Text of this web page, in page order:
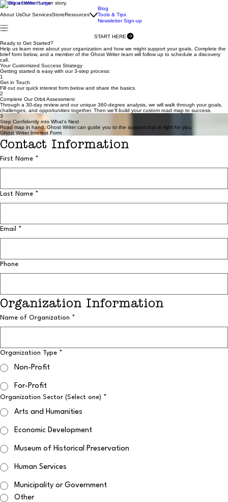
Writing a better human story.
About UsOur ServicesStoreResources
Blog
Tools & Tips
Newsletter Sign-up
START HERE
Ready to Get Started?
Help us learn more about your organization and how we might support your goals. Complete the
brief form below, and a member of the Ghost Writer team will follow up to schedule a discovery
call.
Your Customized Success Strategy
Getting started is easy with our 3-step process:
1
Get in Touch
Fill out our quick interest form below and share the basics.
2
Complete Our Orbit Assessment
Through a 30-day review and our unique 360-degree analysis, we will walk through your goals,
challenges, and opportunities together. Then we’ll build your custom road map to success.
3
Step Confidently into What's Next
Road map in hand, Ghost Writer can guide you to the support that is right for you.
Ghost Writer Interest Form
Contact Information
First Name *
Last Name *
Email *
Phone
Organization Information
Name of Organization *
Organization Type *
Non-Profit
For-Profit
Organization Sector (Select one) *
Arts and Humanities
Economic Development
Museum of Historical Preservation
Human Services
Municipality or Government
Other